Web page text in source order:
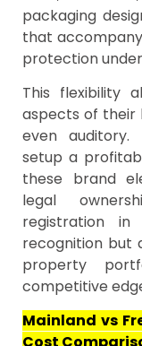
packaging
that
protection
This flexibility
aspects of their
even auditory.
setup a
these brand
legal
registration
recognition but
property
competitive
Mainland vs